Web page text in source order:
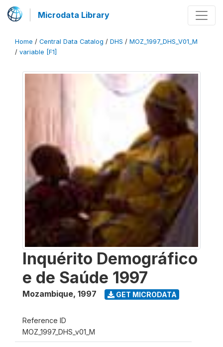
Microdata Library
Home / Central Data Catalog / DHS / MOZ_1997_DHS_V01_M
/ variable [F1]
Inquérito Demográfico
e de Saúde 1997
Mozambique, 1997 GET MICRODATA
Reference ID
MOZ_1997_DHS_v01_M